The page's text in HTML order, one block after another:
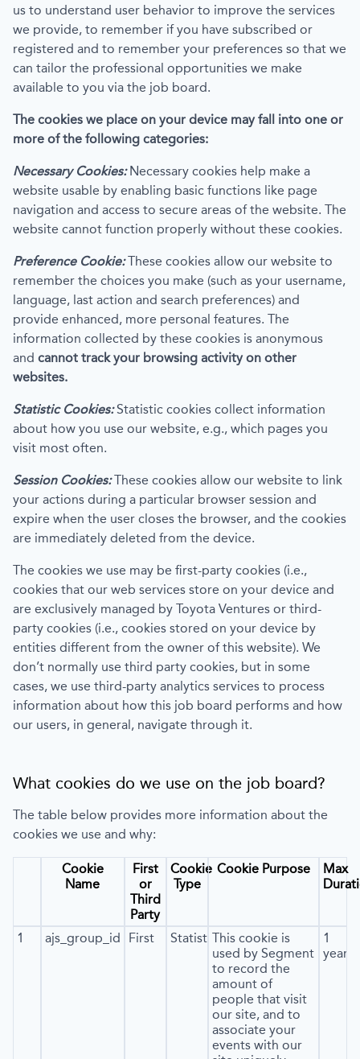
us to understand user behavior to improve the services
we provide, to remember if you have subscribed or
registered and to remember your preferences so that we
can tailor the professional opportunities we make
available to you via the job board.
The cookies we place on your device may fall into one or
more of the following categories:
Necessary Cookies:Necessary cookies help make a
website usable by enabling basic functions like page
navigation and access to secure areas of the website. The
website cannot function properly without these cookies.
Preference Cookie:These cookies allow our website to
remember the choices you make (such as your username,
language, last action and search preferences) and
provide enhanced, more personal features. The
information collected by these cookies is anonymous
and cannot track your browsing activity on other
websites.
Statistic Cookies:Statistic cookies collect information
about how you use our website, e.g., which pages you
visit most often.
Session Cookies:These cookies allow our website to link
your actions during a particular browser session and
expire when the user closes the browser, and the cookies
are immediately deleted from the device.
The cookies we use may be first-party cookies (i.e.,
cookies that our web services store on your device and
are exclusively managed by Toyota Ventures or third-
party cookies (i.e., cookies stored on your device by
entities different from the owner of this website). We
don’t normally use third party cookies, but in some
cases, we use third-party analytics services to process
information about how this job board performs and how
our users, in general, navigate through it.
What cookies do we use on the job board?
The table below provides more information about the
cookies we use and why:
Cookie
Name
First
or
Third
Party
Cookie
Type
Cookie Purpose
Max
1 ajs_group_id First StatisticsThis cookie is
used by Segment
to record the
amount of
people that visit
our site, and to
associate your
events with our
1
year